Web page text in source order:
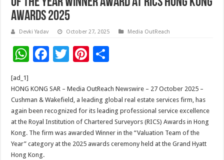
Awards 2025
Devki Yadav October 27, 2025 Media OutReach
W
at
sA
p
p
F
e
b
o
o
k
T
tt
er
Pi
er
es
t
ar
e
[ad_1]
HONG KONG SAR – Media OutReach Newswire – 27 October 2025 –
Cushman & Wakefield, a leading global real estate services firm, has
again been recognized for its leading professional service excellence
at the Royal Institution of Chartered Surveyors (RICS) Awards in Hong
Kong. The firm was awarded Winner in the “Valuation Team of the
Year” category at the 2025 awards ceremony held at the Grand Hyatt
Hong Kong.